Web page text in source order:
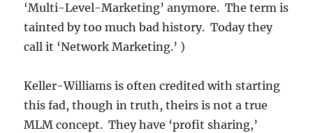
‘Multi-Level-Marketing’ anymore. The term is
tainted by too much bad history. Today they
call it ‘Network Marketing.’ )
Keller-Williams is often credited with starting
this fad, though in truth, theirs is not a true
MLM concept. They have ‘profit sharing,’